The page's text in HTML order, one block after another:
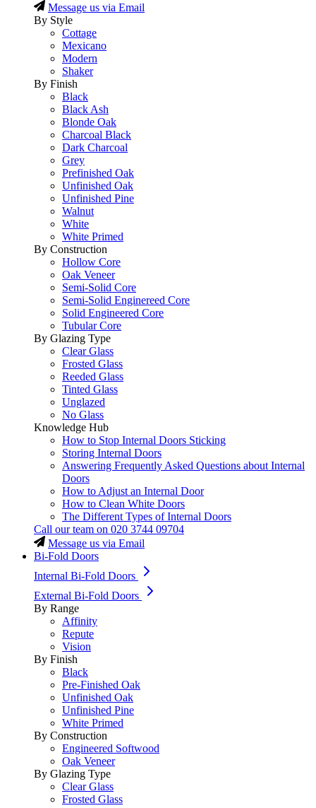
Message us via Email
By Style
Cottage
Mexicano
Modern
Shaker
By Finish
Black
Black Ash
Blonde Oak
Charcoal Black
Dark Charcoal
Grey
Prefinished Oak
Unfinished Oak
Unfinished Pine
Walnut
White
White Primed
By Construction
Hollow Core
Oak Veneer
Semi-Solid Core
Semi-Solid Enginereed Core
Solid Engineered Core
Tubular Core
By Glazing Type
Clear Glass
Frosted Glass
Reeded Glass
Tinted Glass
Unglazed
No Glass
Knowledge Hub
How to Stop Internal Doors Sticking
Storing Internal Doors
Answering Frequently Asked Questions about Internal
Doors
How to Adjust an Internal Door
How to Clean White Doors
The Different Types of Internal Doors
Call our team on 020 3744 09704
Message us via Email
Bi-Fold Doors
Internal Bi-Fold Doors
External Bi-Fold Doors
By Range
Affinity
Repute
Vision
By Finish
Black
Pre-Finished Oak
Unfinished Oak
Unfinished Pine
White Primed
By Construction
Engineered Softwood
Oak Veneer
By Glazing Type
Clear Glass
Frosted Glass